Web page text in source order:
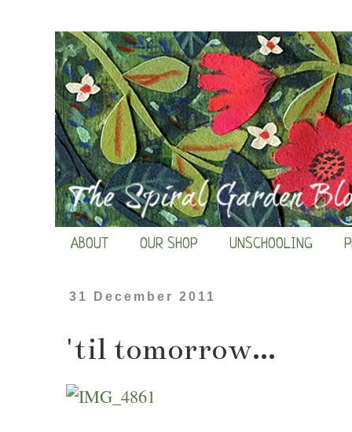
ABOUT OUR SHOP UNSCHOOLING
31 December 2011
'til tomorrow...